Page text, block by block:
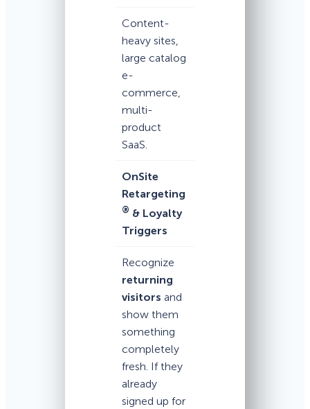
Content-
heavy sites,
large catalog
e-
commerce,
multi-
product
SaaS.
OnSite
Retargeting
® & Loyalty
Triggers
Recognize
returning
visitors and
show them
something
completely
fresh. If they
already
signed up for